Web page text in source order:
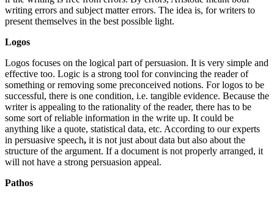
writing errors and subject matter errors. The idea is, for writers to
present themselves in the best possible light.
Logos
Logos focuses on the logical part of persuasion. It is very simple and
effective too. Logic is a strong tool for convincing the reader of
something or removing some preconceived notions. For logos to be
successful, there is one condition, i.e. tangible evidence. Because the
writer is appealing to the rationality of the reader, there has to be
some sort of reliable information in the write up. It could be
anything like a quote, statistical data, etc. According to our experts
in persuasive speech, it is not just about data but also about the
structure of the argument. If a document is not properly arranged, it
will not have a strong persuasion appeal.
Pathos